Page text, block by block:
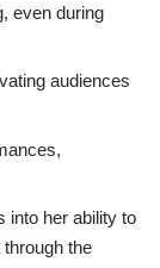
even during
audiences
into her ability to
the